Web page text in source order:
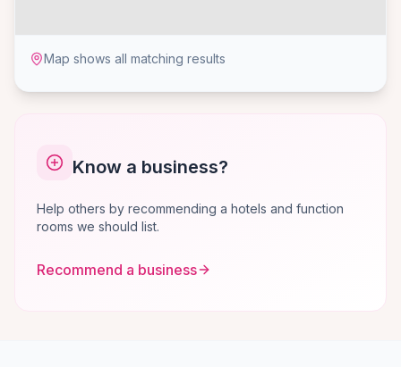
Map shows all matching results
Know a business?
Help others by recommending a hotels and function
rooms we should list.
Recommend a business